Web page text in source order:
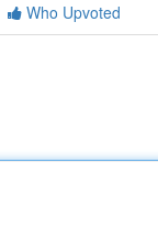
Who Upvoted